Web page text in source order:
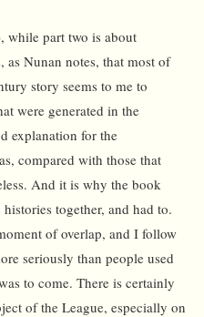
while part two is about
Nunan notes, that most of
story seems to me to
were generated in the
explanation for the
compared with those that
And it is why the book
together, and had to.
of overlap, and I follow
seriously than people used
to come. There is certainly
of the League, especially on